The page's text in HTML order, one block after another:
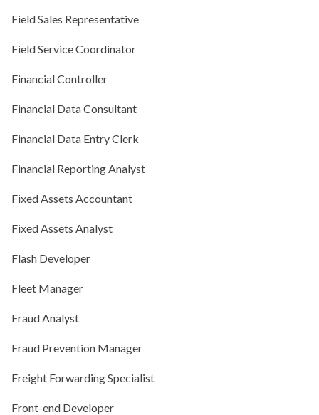
Field Sales Representative
Field Service Coordinator
Financial Controller
Financial Data Consultant
Financial Data Entry Clerk
Financial Reporting Analyst
Fixed Assets Accountant
Fixed Assets Analyst
Flash Developer
Fleet Manager
Fraud Analyst
Fraud Prevention Manager
Freight Forwarding Specialist
Front-end Developer